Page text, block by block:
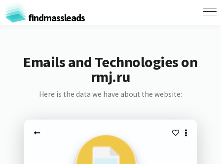
findmassleads
Emails and Technologies on
rmj.ru
Here is the data we have about the website: